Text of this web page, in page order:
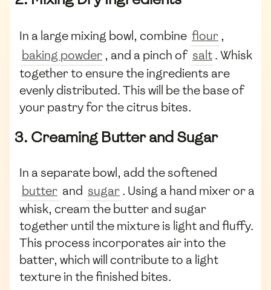
In a large mixing bowl, combine flour ,
baking powder , and a pinch of salt. Whisk
together to ensure the ingredients are
evenly distributed. This will be the base of
your pastry for the citrus bites.
3. Creaming Butter and Sugar
In a separate bowl, add the softened
butter and sugar. Using a hand mixer or a
whisk, cream the butter and sugar
together until the mixture is light and fluffy.
This process incorporates air into the
batter, which will contribute to a light
texture in the finished bites.